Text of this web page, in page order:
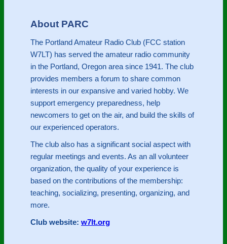
About PARC
The Portland Amateur Radio Club (FCC station
W7LT) has served the amateur radio community
in the Portland, Oregon area since 1941. The club
provides members a forum to share common
interests in our expansive and varied hobby. We
support emergency preparedness, help
newcomers to get on the air, and build the skills of
our experienced operators.
The club also has a significant social aspect with
regular meetings and events. As an all volunteer
organization, the quality of your experience is
based on the contributions of the membership:
teaching, socializing, presenting, organizing, and
more.
Club website: w7lt.org